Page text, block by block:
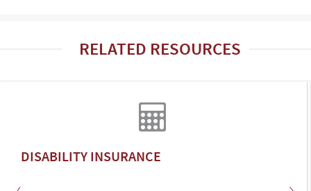
RELATED RESOURCES
DISABILITY INSURANCE